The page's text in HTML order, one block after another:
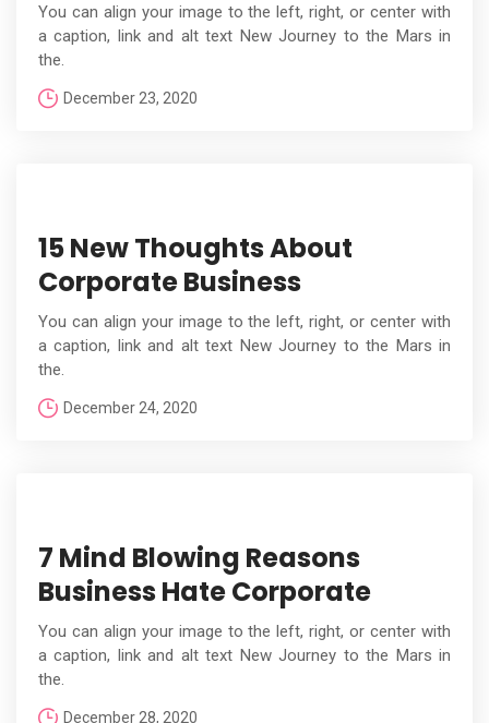
You can align your image to the left, right, or center with
a caption, link and alt text New Journey to the Mars in
the.
December 23, 2020
15 New Thoughts About
Corporate Business
You can align your image to the left, right, or center with
a caption, link and alt text New Journey to the Mars in
the.
December 24, 2020
7 Mind Blowing Reasons
Business Hate Corporate
You can align your image to the left, right, or center with
a caption, link and alt text New Journey to the Mars in
the.
December 28, 2020